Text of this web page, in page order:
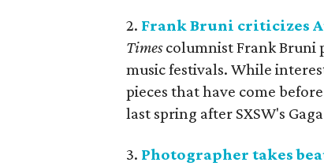
2. Frank Bruni criticizes
Timescolumnist Frank Bruni
music festivals. While
pieces that have come
last spring after SXSW's
3. Photographer takes